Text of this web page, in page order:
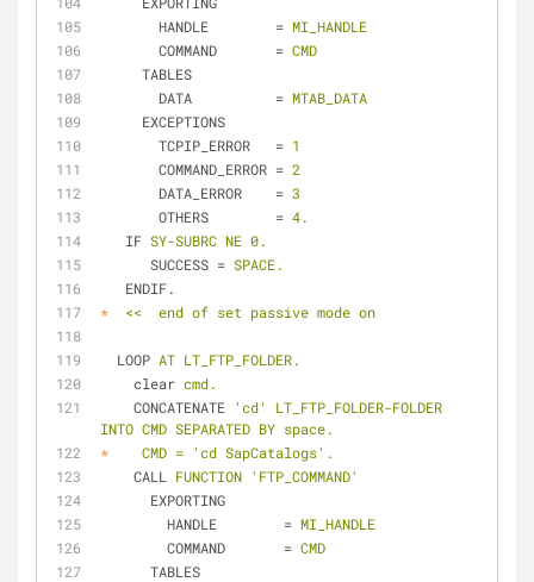
HANDLE
        =
MI_HANDLE
COMMAND
       =
CMD
TABLES
DATA
          =
MTAB_DATA
EXCEPTIONS
TCPIP_ERROR
   =
1
COMMAND_ERROR = 2
DATA_ERROR
    =
3
OTHERS
        =
4.
IF SY-SUBRC NE 0.
SUCCESS = SPACE.
ENDIF.
*
<<  end of set passive mode on
LOOP AT LT_FTP_FOLDER.
clear cmd.
CONCATENATE 'cd' LT_FTP_FOLDER-FOLDER
INTO CMD SEPARATED BY space.
*
CMD = 'cd SapCatalogs'.
CALL
FUNCTION 'FTP_COMMAND'
EXPORTING
HANDLE
        =
MI_HANDLE
COMMAND
       =
CMD
TABLES